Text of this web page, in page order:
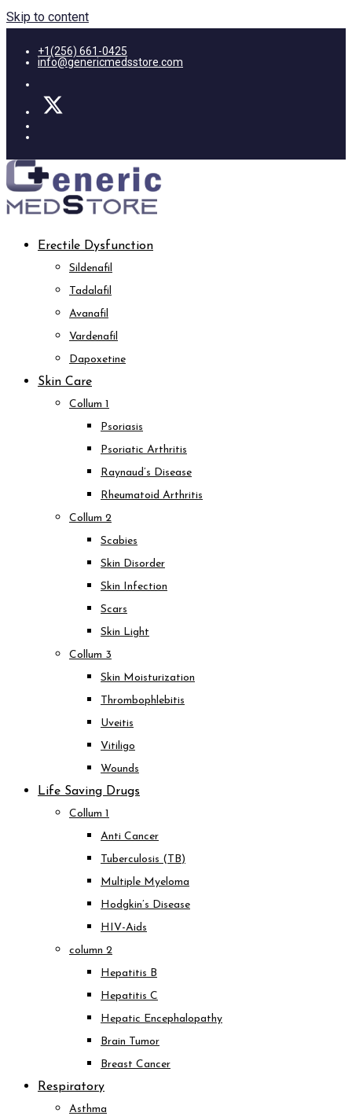
Skip to content
+1(256) 661-0425
info@genericmedsstore.com
Erectile Dysfunction
Sildenafil
Tadalafil
Avanafil
Vardenafil
Dapoxetine
Skin Care
Collum 1
Psoriasis
Psoriatic Arthritis
Raynaud’s Disease
Rheumatoid Arthritis
Collum 2
Scabies
Skin Disorder
Skin Infection
Scars
Skin Light
Collum 3
Skin Moisturization
Thrombophlebitis
Uveitis
Vitiligo
Wounds
Life Saving Drugs
Collum 1
Anti Cancer
Tuberculosis (TB)
Multiple Myeloma
Hodgkin’s Disease
HIV-Aids
column 2
Hepatitis B
Hepatitis C
Hepatic Encephalopathy
Brain Tumor
Breast Cancer
Respiratory
Asthma